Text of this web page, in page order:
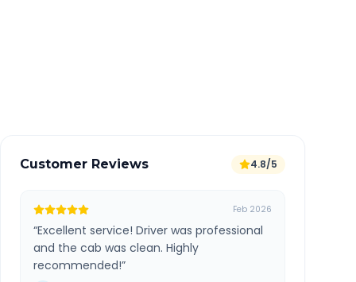
Customer Reviews 4.8/5
Feb 2026
“Excellent service! Driver was professional
and the cab was clean. Highly
recommended!”